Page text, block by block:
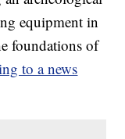
equipment in
foundations of
to a news